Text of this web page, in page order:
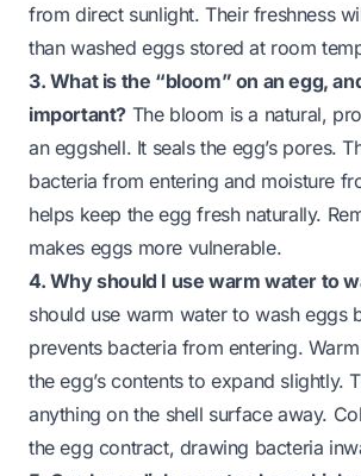
from direct sunlight. Their freshness
than washed eggs stored at room
3. What is the “bloom” on an egg,
important? The bloom is a natural,
an eggshell. It seals the egg’s pores.
bacteria from entering and moisture
helps keep the egg fresh naturally.
makes eggs more vulnerable.
4. Why should I use warm water to
should use warm water to wash eggs
prevents bacteria from entering.
the egg’s contents to expand slightly.
anything on the shell surface away.
the egg contract, drawing bacteria